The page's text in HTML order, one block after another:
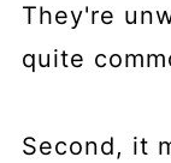
They're
quite
Second, it